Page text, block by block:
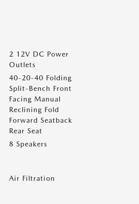
2 12V DC Power
Outlets
40-20-40 Folding
Split-Bench Front
Facing Manual
Reclining Fold
Forward Seatback
Rear Seat
8 Speakers
Air Filtration